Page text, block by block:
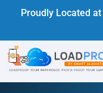
Proudly Located